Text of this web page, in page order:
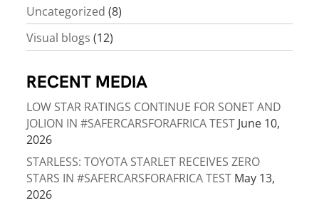
Uncategorized (8)
Visual blogs (12)
RECENT MEDIA
LOW STAR RATINGS CONTINUE FOR SONET AND
JOLION IN #SAFERCARSFORAFRICA TEST June 10,
2026
STARLESS: TOYOTA STARLET RECEIVES ZERO
STARS IN #SAFERCARSFORAFRICA TEST May 13,
2026